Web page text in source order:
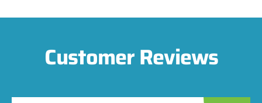
Customer Reviews